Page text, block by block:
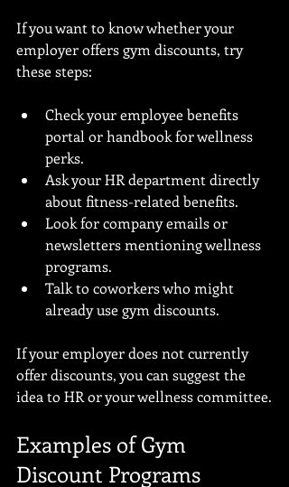
If you want to know whether your
employer offers gym discounts, try
these steps:
Check your employee benefits
portal or handbook for wellness
perks.
Ask your HR department directly
about fitness-related benefits.
Look for company emails or
newsletters mentioning wellness
programs.
Talk to coworkers who might
already use gym discounts.
If your employer does not currently
offer discounts, you can suggest the
idea to HR or your wellness committee.
Examples of Gym
Discount Programs